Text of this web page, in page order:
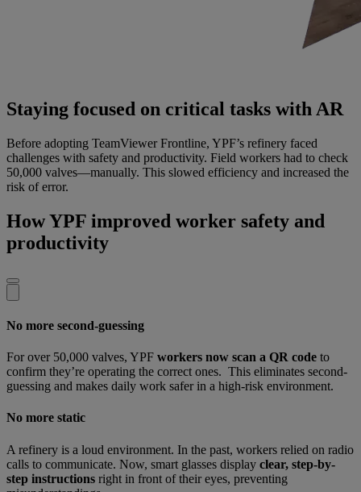
Staying focused on critical tasks with AR
Before adopting TeamViewer Frontline, YPF’s refinery faced
challenges with safety and productivity. Field workers had to check
50,000 valves—manually. This slowed efficiency and increased the
risk of error.
How YPF improved worker safety and
productivity
No more second-guessing
For over 50,000 valves, YPF workers now scan a QR code to
confirm they’re operating the correct ones. This eliminates second-
guessing and makes daily work safer in a high-risk environment.
No more static
A refinery is a loud environment. In the past, workers relied on radio
calls to communicate. Now, smart glasses display clear, step-by-
step instructions right in front of their eyes, preventing